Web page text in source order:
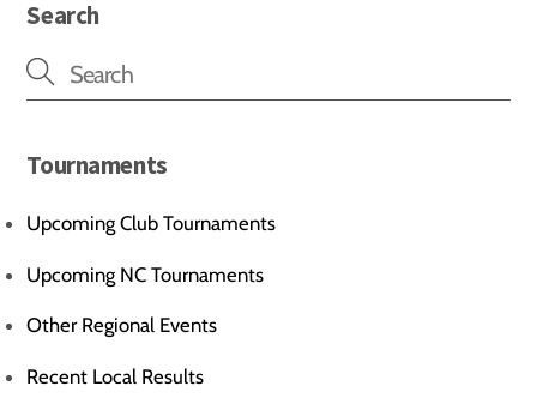
Search
Tournaments
Upcoming Club Tournaments
Upcoming NC Tournaments
Other Regional Events
Recent Local Results